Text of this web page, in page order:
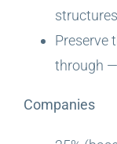
structures
Preserve
through
Companies